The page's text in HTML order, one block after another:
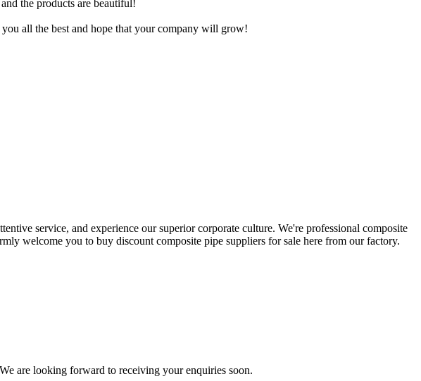
the products are beautiful!
all the best and hope that your company will grow!
service, and experience our superior corporate culture. We're professional composite
welcome you to buy discount composite pipe suppliers for sale here from our factory.
are looking forward to receiving your enquiries soon.